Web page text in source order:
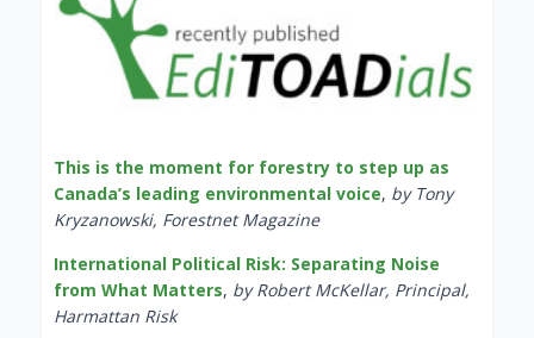
This is the moment for forestry to step up as
Canada’s leading environmental voice, by Tony
Kryzanowski, Forestnet Magazine
International Political Risk: Separating Noise
from What Matters, by Robert McKellar, Principal,
Harmattan Risk